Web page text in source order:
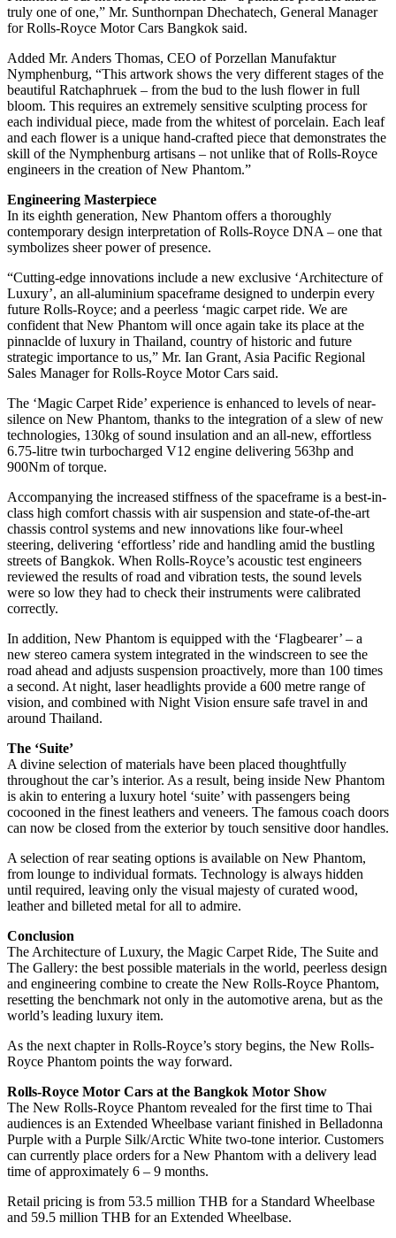
truly one of one,” Mr. Sunthornpan Dhechatech, General Manager
for Rolls-Royce Motor Cars Bangkok said.
Added Mr. Anders Thomas, CEO of Porzellan Manufaktur
Nymphenburg, “This artwork shows the very different stages of the
beautiful Ratchaphruek – from the bud to the lush flower in full
bloom. This requires an extremely sensitive sculpting process for
each individual piece, made from the whitest of porcelain. Each leaf
and each flower is a unique hand-crafted piece that demonstrates the
skill of the Nymphenburg artisans – not unlike that of Rolls-Royce
engineers in the creation of New Phantom.”
Engineering Masterpiece
In its eighth generation, New Phantom offers a thoroughly
contemporary design interpretation of Rolls-Royce DNA – one that
symbolizes sheer power of presence.
“Cutting-edge innovations include a new exclusive ‘Architecture of
Luxury’, an all-aluminium spaceframe designed to underpin every
future Rolls-Royce; and a peerless ‘magic carpet ride. We are
confident that New Phantom will once again take its place at the
pinnaclde of luxury in Thailand, country of historic and future
strategic importance to us,” Mr. Ian Grant, Asia Pacific Regional
Sales Manager for Rolls-Royce Motor Cars said.
The ‘Magic Carpet Ride’ experience is enhanced to levels of near-
silence on New Phantom, thanks to the integration of a slew of new
technologies, 130kg of sound insulation and an all-new, effortless
6.75-litre twin turbocharged V12 engine delivering 563hp and
900Nm of torque.
Accompanying the increased stiffness of the spaceframe is a best-in-
class high comfort chassis with air suspension and state-of-the-art
chassis control systems and new innovations like four-wheel
steering, delivering ‘effortless’ ride and handling amid the bustling
streets of Bangkok. When Rolls-Royce’s acoustic test engineers
reviewed the results of road and vibration tests, the sound levels
were so low they had to check their instruments were calibrated
correctly.
In addition, New Phantom is equipped with the ‘Flagbearer’ – a
new stereo camera system integrated in the windscreen to see the
road ahead and adjusts suspension proactively, more than 100 times
a second. At night, laser headlights provide a 600 metre range of
vision, and combined with Night Vision ensure safe travel in and
around Thailand.
The ‘Suite’
A divine selection of materials have been placed thoughtfully
throughout the car’s interior. As a result, being inside New Phantom
is akin to entering a luxury hotel ‘suite’ with passengers being
cocooned in the finest leathers and veneers. The famous coach doors
can now be closed from the exterior by touch sensitive door handles.
A selection of rear seating options is available on New Phantom,
from lounge to individual formats. Technology is always hidden
until required, leaving only the visual majesty of curated wood,
leather and billeted metal for all to admire.
Conclusion
The Architecture of Luxury, the Magic Carpet Ride, The Suite and
The Gallery: the best possible materials in the world, peerless design
and engineering combine to create the New Rolls-Royce Phantom,
resetting the benchmark not only in the automotive arena, but as the
world’s leading luxury item.
As the next chapter in Rolls-Royce’s story begins, the New Rolls-
Royce Phantom points the way forward.
Rolls-Royce Motor Cars at the Bangkok Motor Show
The New Rolls-Royce Phantom revealed for the first time to Thai
audiences is an Extended Wheelbase variant finished in Belladonna
Purple with a Purple Silk/Arctic White two-tone interior. Customers
can currently place orders for a New Phantom with a delivery lead
time of approximately 6 – 9 months.
Retail pricing is from 53.5 million THB for a Standard Wheelbase
and 59.5 million THB for an Extended Wheelbase.